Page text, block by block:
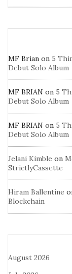
MF Brian on 5
Debut Solo Album
MF BRIAN on 5
Debut Solo Album
MF BRIAN on 5
Debut Solo Album
Jelani Kimble on
StrictlyCassette
Hiram Ballentine
Blockchain
August 2026